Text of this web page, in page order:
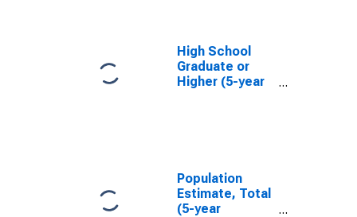
High School
Graduate or
Higher (5-year
Population
Estimate, Total
(5-year